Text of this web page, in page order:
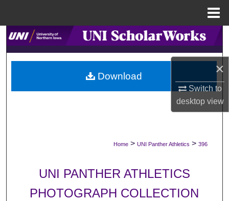
×
Switch to
desktopview
Search
Browse Collections
My Account
Digital Commons Network™
Home > UNI Panther Athletics > 396
UNI PANTHER ATHLETICS
PHOTOGRAPH COLLECTION
Download